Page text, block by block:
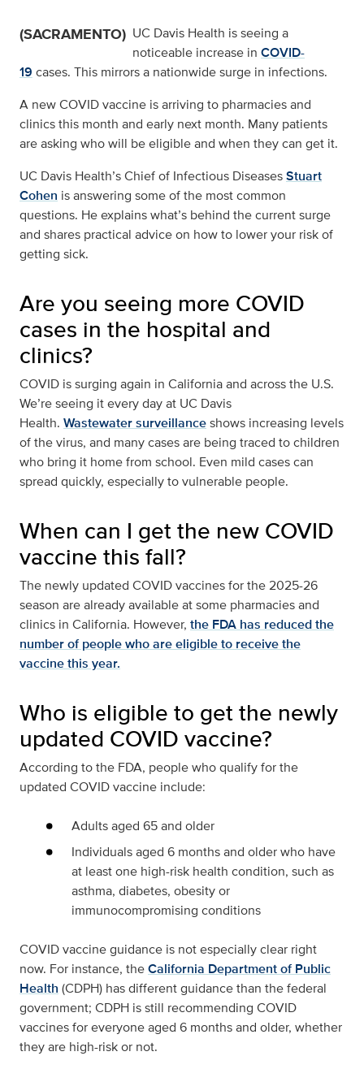
(SACRAMENTO) UC Davis Health is seeing a
noticeable increase in COVID-
19 cases. This mirrors a nationwide surge in infections.
A new COVID vaccine is arriving to pharmacies and
clinics this month and early next month. Many patients
are asking who will be eligible and when they can get it.
UC Davis Health’s Chief of Infectious DiseasesStuart
Cohen is answering some of the most common
questions. He explains what’s behind the current surge
and shares practical advice on how to lower your risk of
getting sick.
Are you seeing more COVID
cases in the hospital and
clinics?
COVID is surging again in California and across the U.S.
We’re seeing it every day at UC Davis
Health. Wastewater surveillanceshows increasing levels
of the virus, and many cases are being traced to children
who bring it home from school. Even mild cases can
spread quickly, especially to vulnerable people.
When can I get the new COVID
vaccine this fall?
The newly updated COVID vaccines for the 2025-26
season are already available at some pharmacies and
clinics in California. However, the FDA has reduced the
number of people who are eligible to receive the
vaccine this year.
Who is eligible to get the newly
updated COVID vaccine?
According to the FDA, people who qualify for the
updated COVID vaccine include:
Adults aged 65 and older
Individuals aged 6 months and older who have
at least one high-risk health condition, such as
asthma, diabetes, obesity or
immunocompromising conditions
COVID vaccine guidance is not especially clear right
now. For instance, theCalifornia Department of Public
Health (CDPH) has different guidance than the federal
government; CDPH is still recommending COVID
vaccines for everyone aged 6 months and older, whether
they are high-risk or not.